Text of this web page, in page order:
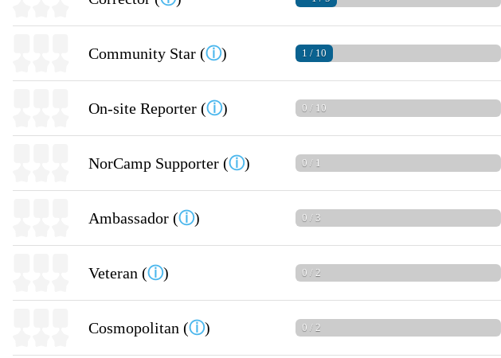
Community Star (ⓘ) 1 / 10
On-site Reporter (ⓘ) 0 / 10
NorCamp Supporter (ⓘ) 0 / 1
Ambassador (ⓘ) 0 / 3
Veteran (ⓘ) 0 / 2
Cosmopolitan (ⓘ) 0 / 2